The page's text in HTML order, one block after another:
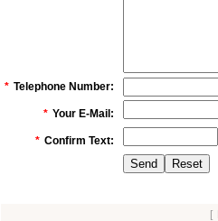
* Telephone Number:
* Your E-Mail:
* Confirm Text:
[